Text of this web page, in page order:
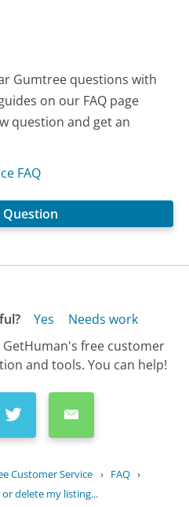
Gumtree questions with
on our FAQ page
question and get an
FAQ
Question
Yes
Needs work
free customer
and tools. You can help!
Customer Service › FAQ ›
delete my listing...